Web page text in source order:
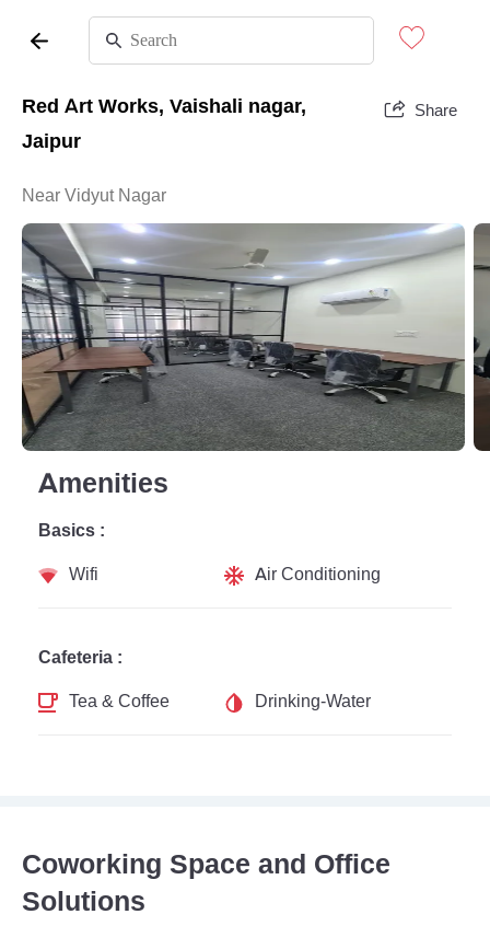
Red Art Works, Vaishali nagar,
Jaipur
Share
Near Vidyut Nagar
Amenities
Basics :
Wifi
Air Conditioning
Cafeteria :
Tea & Coffee
Drinking-Water
Coworking Space and Office
Solutions